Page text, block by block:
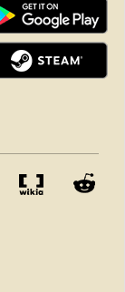
DOWNLOAD